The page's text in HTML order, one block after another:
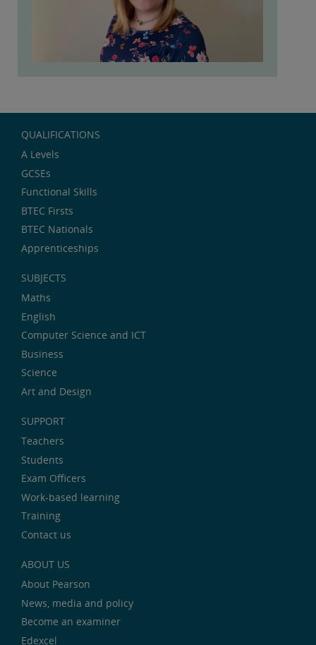
QUALIFICATIONS
A Levels
GCSEs
Functional Skills
BTEC Firsts
BTEC Nationals
Apprenticeships
SUBJECTS
Maths
English
Computer Science and ICT
Business
Science
Art and Design
SUPPORT
Teachers
Students
Exam Officers
Work-based learning
Training
Contact us
ABOUT US
About Pearson
News, media and policy
Become an examiner
Edexcel